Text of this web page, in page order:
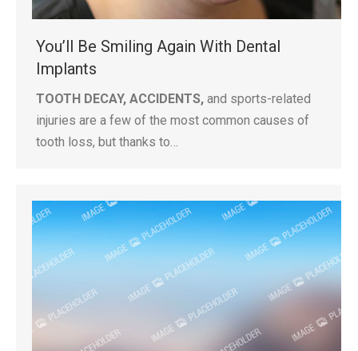
You’ll Be Smiling Again With Dental
Implants
TOOTH DECAY, ACCIDENTS, and sports-related
injuries are a few of the most common causes of
tooth loss, but thanks to…